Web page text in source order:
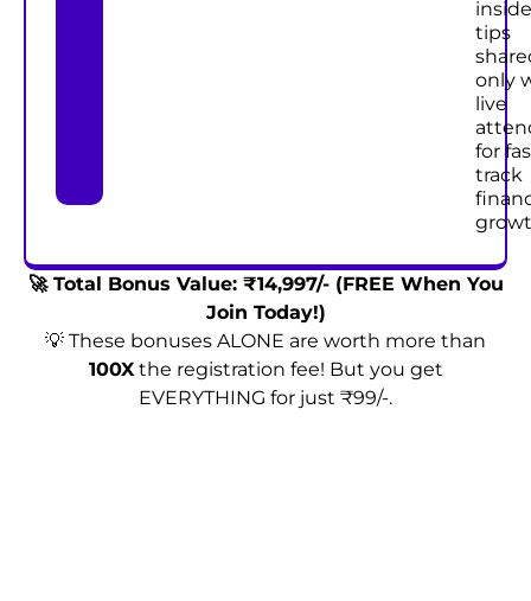
tips
only
live
for
track
🚀 Total Bonus Value: ₹14,997/- (FREE When You
Join Today!)
💡 These bonuses ALONE are worth more than
100Xthe registration fee! But you get
EVERYTHING for just ₹99/-.